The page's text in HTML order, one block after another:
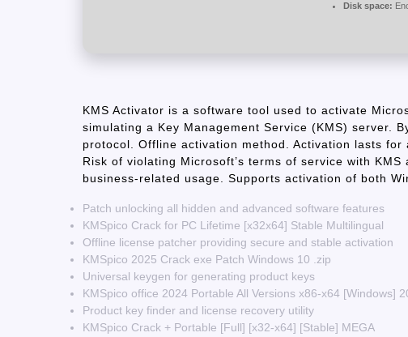
Disk space:
KMS Activator is a software tool used to activate
simulating a Key Management Service (KMS) server.
protocol. Offline activation method. Activation lasts
Risk of violating Microsoft’s terms of service with
business-related usage. Supports activation of both
Patch unlocking all hidden and advanced software features
KMSpico Crack for PC Lifetime [x32x64] Stable Multilingual
Offline license patcher providing secure and stable activation
KMSpico 2025 Crack exe Patch Windows 10 .zip
Universal keygen for generating product keys
KMSpico office 2024 Portable All Versions x86-x64 [Windows]
Product key finder and license recovery utility
KMSpico Crack + Portable [Full] [x32-x64] [Stable] MEGA